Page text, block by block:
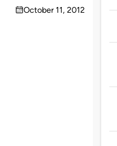
on
October 11, 2012